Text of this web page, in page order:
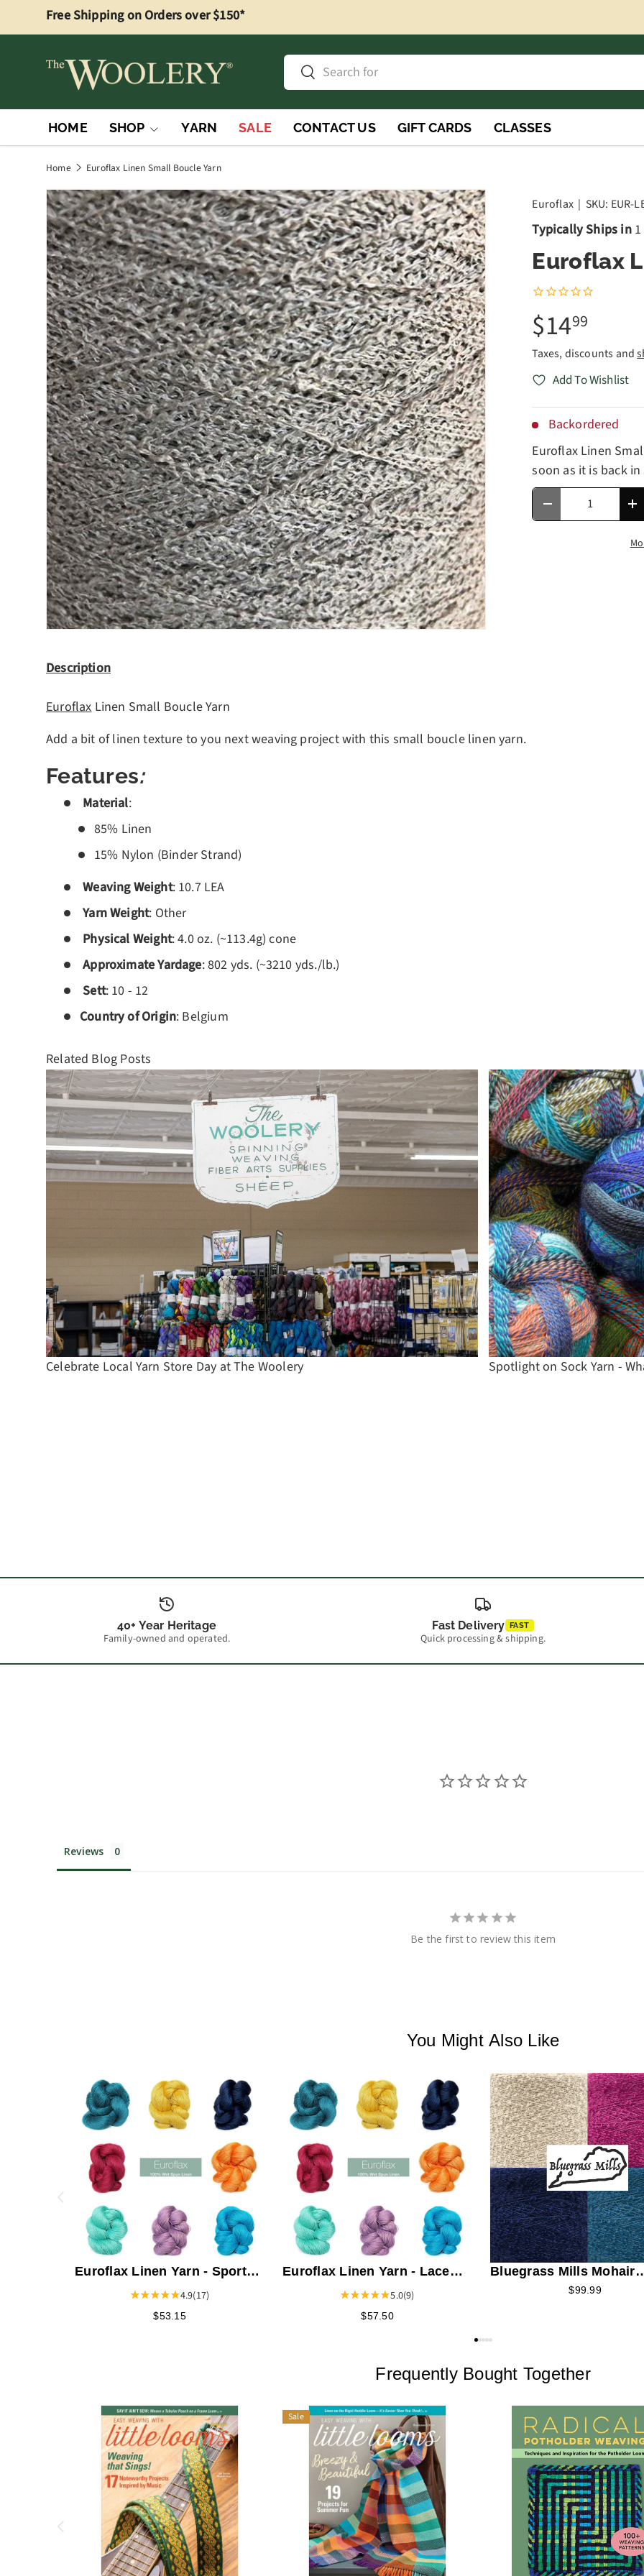
Skip to content
Free Shipping on Orders over $150*
SearchSearch
HOME SHOP YARN SALE CONTACT US GIFT CARDS CLASSES
Home Euroflax Linen Small Boucle Yarn
Euroflax| SKU: EUR-
Typically Ships in
Euroflax
$1499
Taxes, discounts and
Add To Wishlist
Backordered
Euroflax Linen
soon as it is back
Qty
Decrease quantity
Description
Euroflax Linen Small Boucle Yarn
Add a bit of linen texture to you next weaving project with this small boucle linen yarn.
Features:
Material:
85% Linen
15% Nylon (Binder Strand)
Weaving Weight: 10.7 LEA
Yarn Weight: Other
Physical Weight: 4.0 oz. (~113.4g) cone
Approximate Yardage: 802 yds. (~3210 yds./lb.)
Sett: 10 - 12
Country of Origin: Belgium
Related Blog Posts
Celebrate Local Yarn Store Day at The Woolery Spotlight on Sock Yarn -
40+ Year Heritage
Family-owned and operated.
Fast Delivery FAST
Quick processing & shipping.
Reviews
Be the first to review this item
You Might Also Like
Euroflax Linen Yarn - Sport
4.9(17)
$53.15
Euroflax Linen Yarn - Lace
5.0(9)
$57.50
Bluegrass Mills Mohair
$99.99
Frequently Bought Together
Sale